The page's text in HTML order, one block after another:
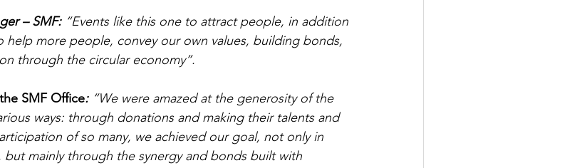
– SMF: “Events like this one to attract people, in addition
more people, convey our own values, building bonds,
through the circular economy”.
SMF Office: “We were amazed at the generosity of the
ways: through donations and making their talents and
of so many, we achieved our goal, not only in
mainly through the synergy and bonds built with